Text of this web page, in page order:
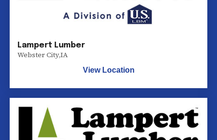
Lampert Lumber
Webster City,IA
View Location